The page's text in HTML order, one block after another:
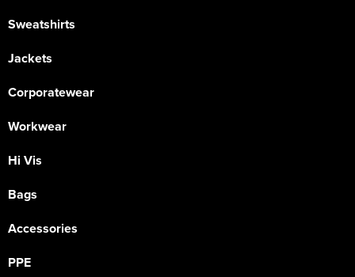
Sweatshirts
Jackets
Corporatewear
Workwear
Hi Vis
Bags
Accessories
PPE